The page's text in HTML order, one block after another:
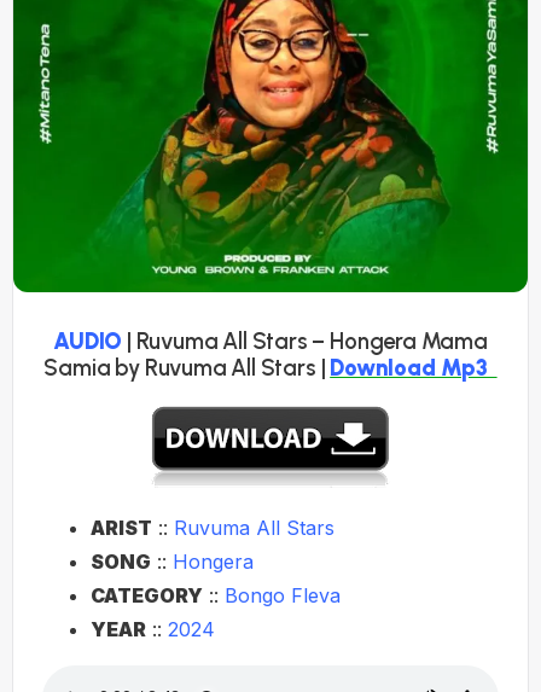
AUDIO | Ruvuma All Stars – Hongera Mama
Samia by Ruvuma All Stars | Download Mp3
ARIST :: Ruvuma All Stars
SONG :: Hongera
CATEGORY :: Bongo Fleva
YEAR :: 2024